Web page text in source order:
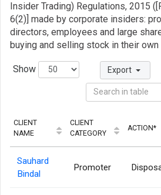
Insider Trading) Regulations, 2015
6(2)] made by corporate insiders:
directors, employees and large
buying and selling stock in their own
Show Export
CLIENT
NAME
CLIENT
CATEGORY
ACTION*
Sauhard
Bindal
Promoter